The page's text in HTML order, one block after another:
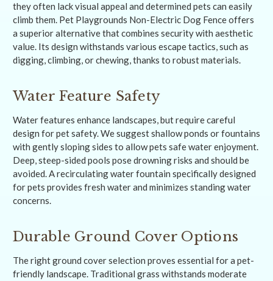
they often lack visual appeal and determined pets can easily
climb them. Pet Playgrounds Non-Electric Dog Fence offers
a superior alternative that combines security with aesthetic
value. Its design withstands various escape tactics, such as
digging, climbing, or chewing, thanks to robust materials.
Water Feature Safety
Water features enhance landscapes, but require careful
design for pet safety. We suggest shallow ponds or fountains
with gently sloping sides to allow pets safe water enjoyment.
Deep, steep-sided pools pose drowning risks and should be
avoided. A recirculating water fountain specifically designed
for pets provides fresh water and minimizes standing water
concerns.
Durable Ground Cover Options
The right ground cover selection proves essential for a pet-
friendly landscape. Traditional grass withstands moderate